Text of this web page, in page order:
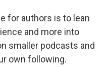
for authors is to lean
and more into
smaller podcasts and
own following.